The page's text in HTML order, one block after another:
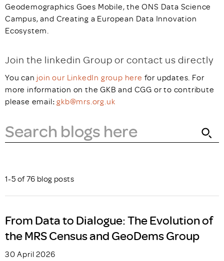
Geodemographics Goes Mobile, the ONS Data Science
Campus, and Creating a European Data Innovation
Ecosystem.
Join the linkedin Group or contact us directly
You can join our LinkedIn group here for updates. For
more information on the GKB and CGG or to contribute
please email: gkb@mrs.org.uk
1-5 of 76 blog posts
From Data to Dialogue: The Evolution of
the MRS Census and GeoDems Group
30 April 2026